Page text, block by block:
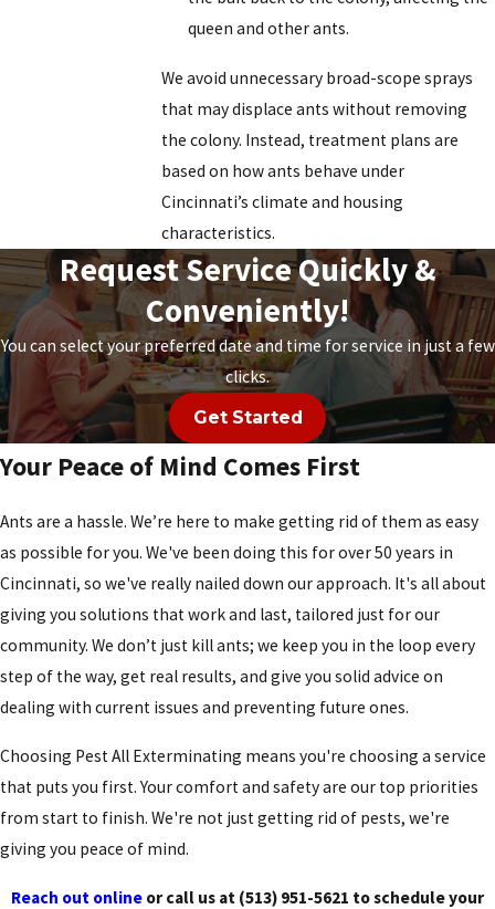
queen and other ants.
We avoid unnecessary broad-scope sprays
that may displace ants without removing
the colony. Instead, treatment plans are
based on how ants behave under
Cincinnati’s climate and housing
characteristics.
Request Service Quickly &
Conveniently!
You can select your preferred date and time for service in just a few
clicks.
Get Started
Your Peace of Mind Comes First
Ants are a hassle. We’re here to make getting rid of them as easy
as possible for you. We've been doing this for over 50 years in
Cincinnati, so we've really nailed down our approach. It's all about
giving you solutions that work and last, tailored just for our
community. We don’t just kill ants; we keep you in the loop every
step of the way, get real results, and give you solid advice on
dealing with current issues and preventing future ones.
Choosing Pest All Exterminating means you're choosing a service
that puts you first. Your comfort and safety are our top priorities
from start to finish. We're not just getting rid of pests, we're
giving you peace of mind.
Reach out online or call us at (513) 951-5621 to schedule your